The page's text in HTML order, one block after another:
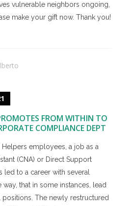
vulnerable neighbors ongoing,
make your gift now. Thank you!
FROM WITHIN TO
COMPLIANCE DEPT
employees, a job as a
(CNA) or Direct Support
led to a career with several
that in some instances, lead
The newly restructured